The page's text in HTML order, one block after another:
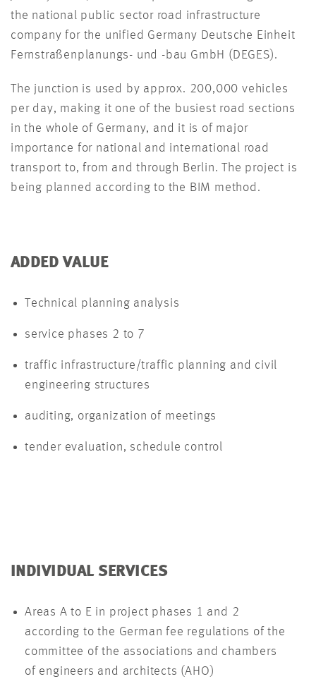
the national public sector road infrastructure
company for the unified Germany Deutsche Einheit
Fernstraßenplanungs- und -bau GmbH (DEGES).
The junction is used by approx. 200,000 vehicles
per day, making it one of the busiest road sections
in the whole of Germany, and it is of major
importance for national and international road
transport to, from and through Berlin. The project is
being planned according to the BIM method.
ADDED VALUE
Technical planning analysis
service phases 2 to 7
traffic infrastructure/traffic planning and civil
engineering structures
auditing, organization of meetings
tender evaluation, schedule control
INDIVIDUAL SERVICES
Areas A to E in project phases 1 and 2
according to the German fee regulations of the
committee of the associations and chambers
of engineers and architects (AHO)